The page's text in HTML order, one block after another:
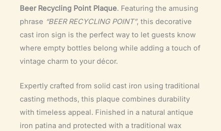
Beer Recycling Point Plaque. Featuring the amusing
phrase “BEER RECYCLING POINT”, this decorative
cast iron sign is the perfect way to let guests know
where empty bottles belong while adding a touch of
vintage charm to your décor.
Expertly crafted from solid cast iron using traditional
casting methods, this plaque combines durability
with timeless appeal. Finished in a natural antique
iron patina and protected with a traditional wax